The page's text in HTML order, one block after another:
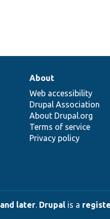
About
Web accessibility
Drupal Association
About Drupal.org
Terms of service
Privacy policy
later. Drupal is a